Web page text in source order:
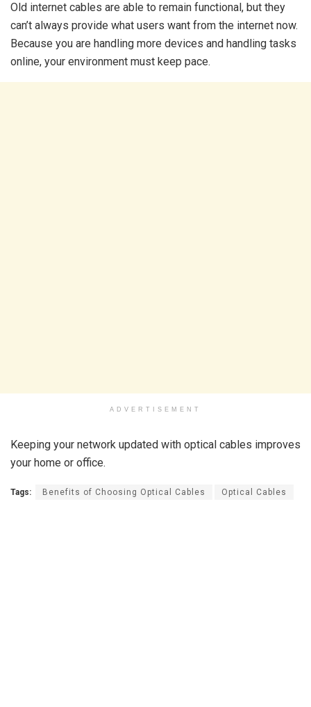
Old internet cables are able to remain functional, but they
can’t always provide what users want from the internet now.
Because you are handling more devices and handling tasks
online, your environment must keep pace.
ADVERTISEMENT
Keeping your network updated with optical cables improves
your home or office.
Tags: Benefits of Choosing Optical Cables Optical Cables